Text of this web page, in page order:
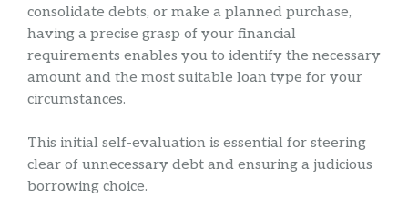
consolidate debts, or make a planned purchase,
having a precise grasp of your financial
requirements enables you to identify the necessary
amount and the most suitable loan type for your
circumstances.
This initial self-evaluation is essential for steering
clear of unnecessary debt and ensuring a judicious
borrowing choice.